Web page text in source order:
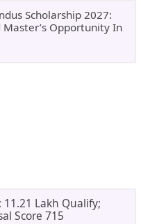
Scholarship 2027:
Master’s Opportunity In
11.21 Lakh Qualify;
Score 715